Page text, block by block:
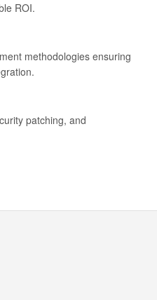
ROI.
methodologies ensuring
patching, and